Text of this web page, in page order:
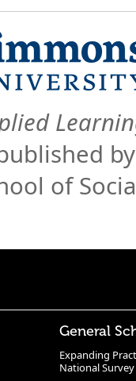
of
General
Expanding
National